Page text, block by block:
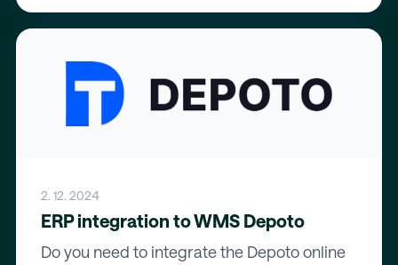
2. 12. 2024
ERP integration to WMS Depoto
Do you need to integrate the Depoto online